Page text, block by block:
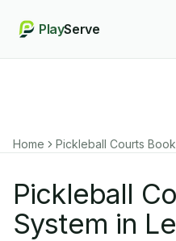
PlayServe
Home Pickleball Courts
Pickleball
System in